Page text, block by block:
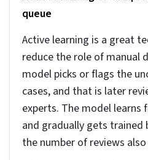
Clustering for intra-
Clustering data into
location, size, type etc. is
estate records. It helps